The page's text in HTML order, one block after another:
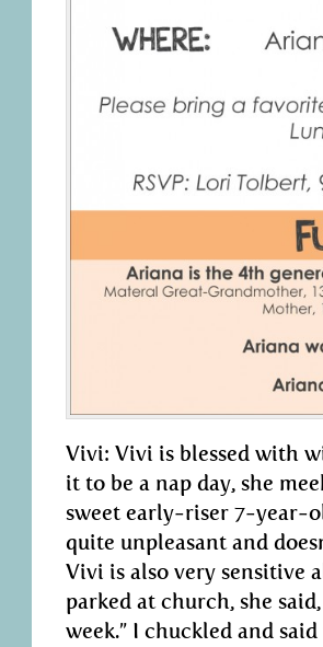
Vivi: Vivi is blessed with
it to be a nap day, she
sweet early-riser 7-year-
quite unpleasant and
Vivi is also very sensitive
parked at church, she
week.” I chuckled and